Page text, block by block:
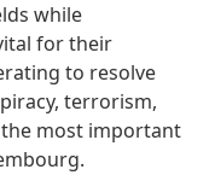
while
for their
to resolve
terrorism,
the most important